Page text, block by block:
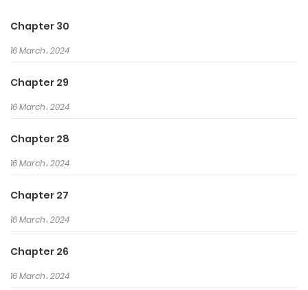
martial arts, draws talisman and
formations, refines pills and
weapons, and kills demons!
Ling Yun: “suffer a loss? It’s not my
Chapter 30
16 March، 2024
Chapter 29
16 March، 2024
Chapter 28
16 March، 2024
Chapter 27
16 March، 2024
Chapter 26
16 March، 2024